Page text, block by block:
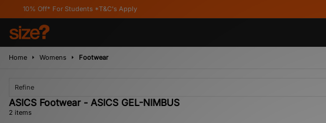
Off* For Students *T&C's Apply
Home Womens Footwear
Refine
ASICS Footwear - ASICS GEL-NIMBUS
2 items